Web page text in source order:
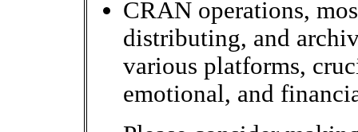
CRAN operations,
distributing, and
various platforms,
emotional, and